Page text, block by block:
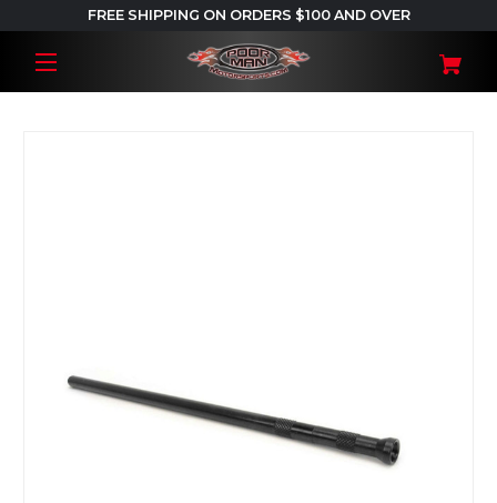
FREE SHIPPING ON ORDERS $100 AND OVER